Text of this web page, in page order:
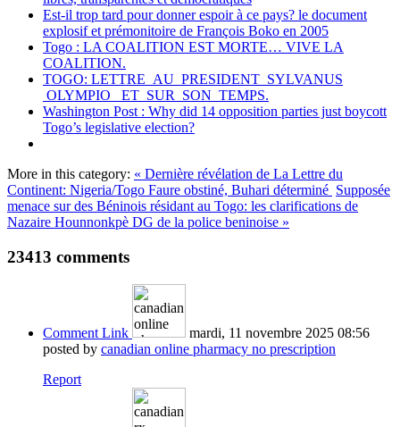
Est-il trop tard pour donner espoir à ce pays? le document
explosif et prémonitoire de François Boko en 2005
Togo : LA COALITION EST MORTE… VIVE LA
COALITION.
TOGO: LETTRE AU PRESIDENT SYLVANUS
OLYMPIO ET SUR SON TEMPS.
Washington Post : Why did 14 opposition parties just boycott
Togo’s legislative election?
More in this category: « Dernière révélation de La Lettre du
Continent: Nigeria/Togo Faure obstiné, Buhari déterminé Supposée
menace sur des Béninois résidant au Togo: les clarifications de
Nazaire Hounnonkpè DG de la police beninoise »
23413 comments
Comment Link
mardi, 11 novembre 2025 08:56
posted by canadian online pharmacy no prescription
Report